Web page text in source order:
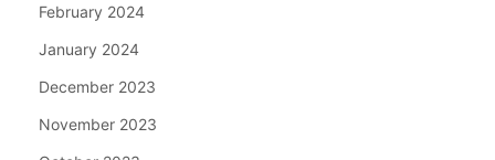
February 2024
January 2024
December 2023
November 2023